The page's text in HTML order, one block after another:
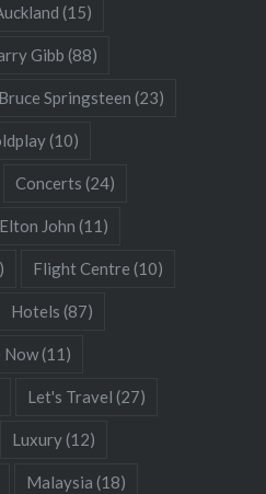
(15)
Gibb (88)
Bruce Springsteen (23)
(10)
Concerts (24)
Elton John (11)
Flight Centre (10)
Hotels (87)
Now(11)
Let's Travel (27)
Luxury(12)
Malaysia (18)